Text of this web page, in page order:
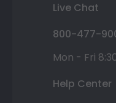
Live Chat
800-477-
Mon - Fri
Help Center